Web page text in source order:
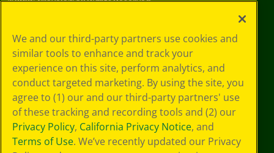
Choices
Privacy Policy
SMS Terms
GDPR
CA Privacy Notice
Cookie
Preferences
Terms of Use
Web Accessibility
We and our third-party partners use cookies and
similar tools to enhance and track your
experience on this site, perform analytics, and
conduct targeted marketing. By using the site, you
agree to (1) our and our third-party partners' use
of these tracking and recording tools and (2) our
Privacy Policy, California Privacy Notice, and
Terms of Use. We’ve recently updated our Privacy